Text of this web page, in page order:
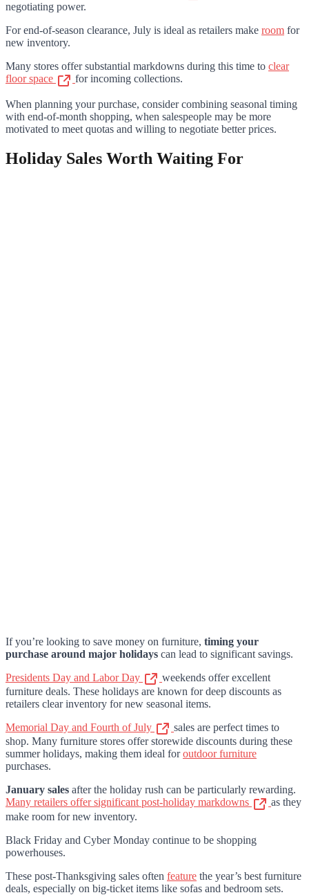
negotiating power.
For end-of-season clearance, July is ideal as retailers make room for
new inventory.
Many stores offer substantial markdowns during this time to clear
floor space
for incoming collections.
When planning your purchase, consider combining seasonal timing
with end-of-month shopping, when salespeople may be more
motivated to meet quotas and willing to negotiate better prices.
Holiday Sales Worth Waiting For
If you’re looking to save money on furniture, timing your
purchase around major holidays can lead to significant savings.
Presidents Day and Labor Day
weekends offer excellent
furniture deals. These holidays are known for deep discounts as
retailers clear inventory for new seasonal items.
Memorial Day and Fourth of July
sales are perfect times to
shop. Many furniture stores offer storewide discounts during these
summer holidays, making them ideal foroutdoor furniture
purchases.
January sales after the holiday rush can be particularly rewarding.
Many retailers offer significant post-holiday markdowns
as they
make room for new inventory.
Black Friday and Cyber Monday continue to be shopping
powerhouses.
These post-Thanksgiving sales often feature the year’s best furniture
deals, especially on big-ticket items like sofas and bedroom sets.